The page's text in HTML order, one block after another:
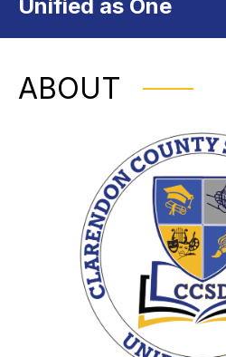
Unified as One
ABOUT